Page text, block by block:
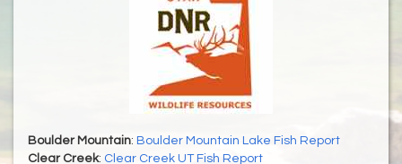
Boulder Mountain: Boulder Mountain Lake Fish Report
Clear Creek: Clear Creek UT Fish Report